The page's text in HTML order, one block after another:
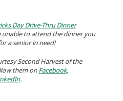
Day Drive-Thru Dinner
unable to attend the dinner you
a senior in need!
Second Harvest of the
them onFacebook,
.